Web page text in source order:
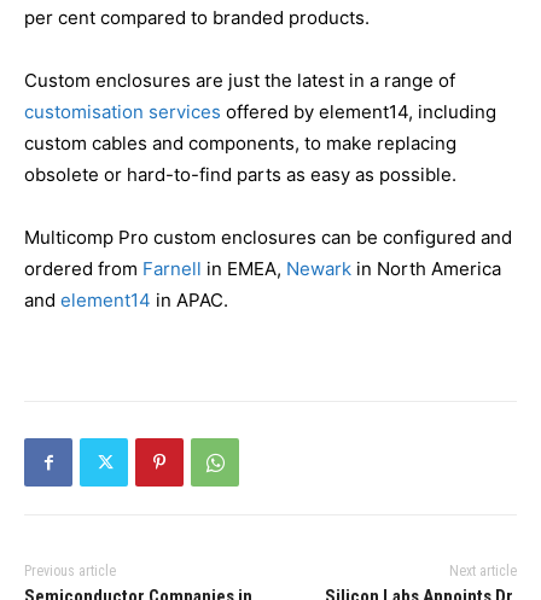
per cent compared to branded products.
Custom enclosures are just the latest in a range of
customisation services offered by element14, including
custom cables and components, to make replacing
obsolete or hard-to-find parts as easy as possible.
Multicomp Pro custom enclosures can be configured and
ordered from Farnell in EMEA, Newark in North America
and element14 in APAC.
Previous article Next article